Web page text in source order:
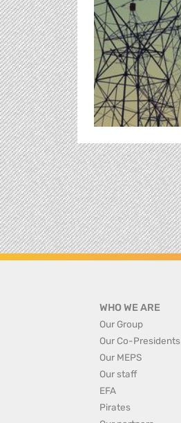
WHO WE ARE
Our Group
Our Co-Presidents
Our MEPS
Our staff
EFA
Pirates